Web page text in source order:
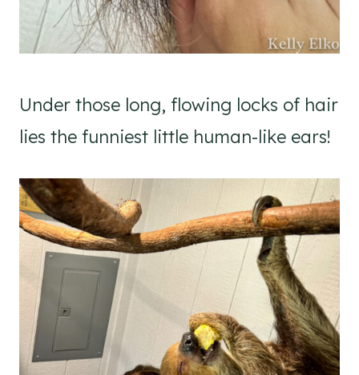
Under those long, flowing locks of hair
lies the funniest little human-like ears!